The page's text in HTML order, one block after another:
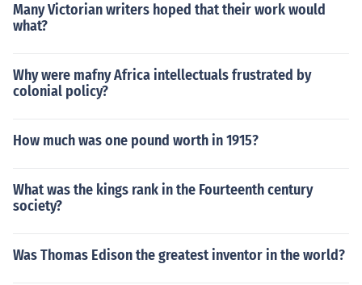
Many Victorian writers hoped that their work would
what?
Why were mafny Africa intellectuals frustrated by
colonial policy?
How much was one pound worth in 1915?
What was the kings rank in the Fourteenth century
society?
Was Thomas Edison the greatest inventor in the world?